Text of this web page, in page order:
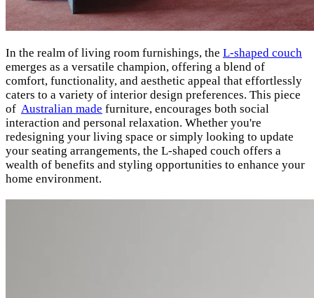
In the realm of living room furnishings, the L-shaped couch
emerges as a versatile champion, offering a blend of
comfort, functionality, and aesthetic appeal that effortlessly
caters to a variety of interior design preferences. This piece
of Australian made furniture, encourages both social
interaction and personal relaxation. Whether you're
redesigning your living space or simply looking to update
your seating arrangements, the L-shaped couch offers a
wealth of benefits and styling opportunities to enhance your
home environment.